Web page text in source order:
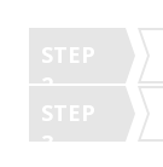
STEP
2
STEP
3